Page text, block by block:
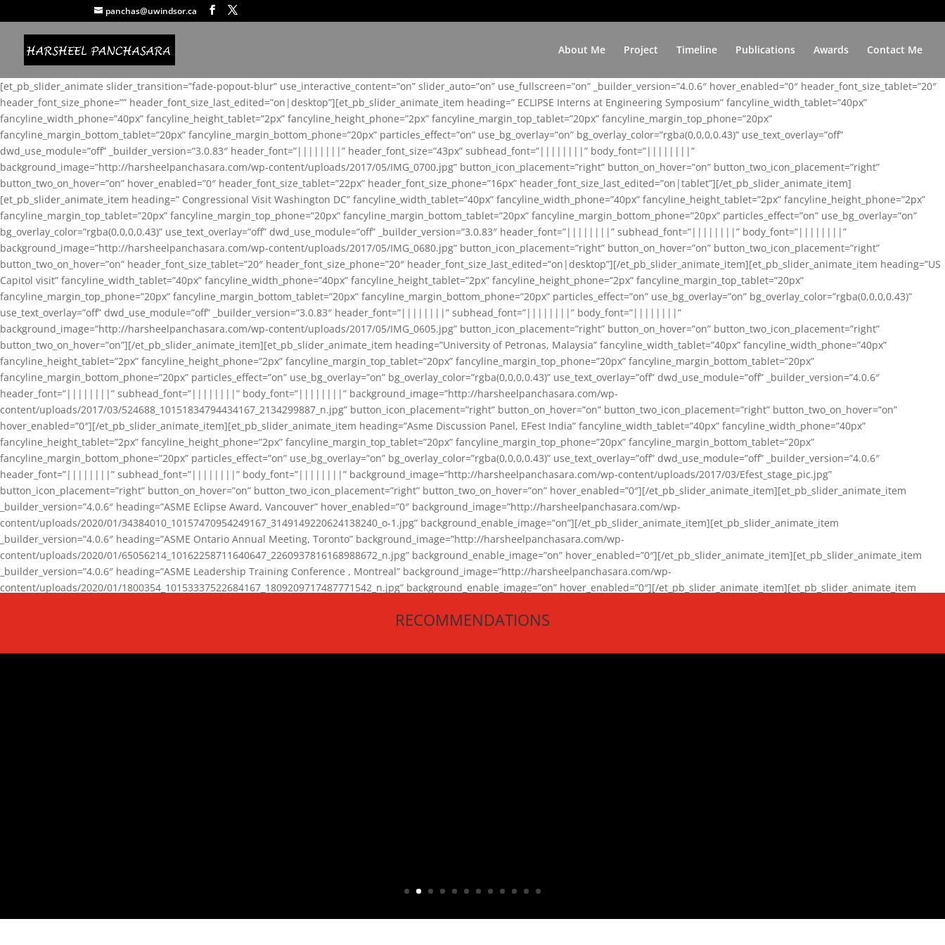
panchas@uwindsor.ca
About Me Project Timeline Publications Awards Contact Me
[et_pb_slider_animate slider_transition=”fade-popout-blur” use_interactive_content=”on” slider_auto=”on” use_fullscreen=”on” _builder_version=”4.0.6″ hover_enabled=”0″ header_font_size_tablet=”20″
header_font_size_phone=”” header_font_size_last_edited=”on|desktop”][et_pb_slider_animate_item heading=” ECLIPSE Interns at Engineering Symposium” fancyline_width_tablet=”40px”
fancyline_width_phone=”40px” fancyline_height_tablet=”2px” fancyline_height_phone=”2px” fancyline_margin_top_tablet=”20px” fancyline_margin_top_phone=”20px”
fancyline_margin_bottom_tablet=”20px” fancyline_margin_bottom_phone=”20px” particles_effect=”on” use_bg_overlay=”on” bg_overlay_color=”rgba(0,0,0,0.43)” use_text_overlay=”off”
dwd_use_module=”off” _builder_version=”3.0.83″ header_font=”||||||||” header_font_size=”43px” subhead_font=”||||||||” body_font=”||||||||”
background_image=”http://harsheelpanchasara.com/wp-content/uploads/2017/05/IMG_0700.jpg” button_icon_placement=”right” button_on_hover=”on” button_two_icon_placement=”right”
button_two_on_hover=”on” hover_enabled=”0″ header_font_size_tablet=”22px” header_font_size_phone=”16px” header_font_size_last_edited=”on|tablet”][/et_pb_slider_animate_item]
[et_pb_slider_animate_item heading=” Congressional Visit Washington DC” fancyline_width_tablet=”40px” fancyline_width_phone=”40px” fancyline_height_tablet=”2px” fancyline_height_phone=”2px”
fancyline_margin_top_tablet=”20px” fancyline_margin_top_phone=”20px” fancyline_margin_bottom_tablet=”20px” fancyline_margin_bottom_phone=”20px” particles_effect=”on” use_bg_overlay=”on”
bg_overlay_color=”rgba(0,0,0,0.43)” use_text_overlay=”off” dwd_use_module=”off” _builder_version=”3.0.83″ header_font=”||||||||” subhead_font=”||||||||” body_font=”||||||||”
background_image=”http://harsheelpanchasara.com/wp-content/uploads/2017/05/IMG_0680.jpg” button_icon_placement=”right” button_on_hover=”on” button_two_icon_placement=”right”
button_two_on_hover=”on” header_font_size_tablet=”20″ header_font_size_phone=”20″ header_font_size_last_edited=”on|desktop”][/et_pb_slider_animate_item][et_pb_slider_animate_item heading=”US
Capitol visit” fancyline_width_tablet=”40px” fancyline_width_phone=”40px” fancyline_height_tablet=”2px” fancyline_height_phone=”2px” fancyline_margin_top_tablet=”20px”
fancyline_margin_top_phone=”20px” fancyline_margin_bottom_tablet=”20px” fancyline_margin_bottom_phone=”20px” particles_effect=”on” use_bg_overlay=”on” bg_overlay_color=”rgba(0,0,0,0.43)”
use_text_overlay=”off” dwd_use_module=”off” _builder_version=”3.0.83″ header_font=”||||||||” subhead_font=”||||||||” body_font=”||||||||”
background_image=”http://harsheelpanchasara.com/wp-content/uploads/2017/05/IMG_0605.jpg” button_icon_placement=”right” button_on_hover=”on” button_two_icon_placement=”right”
button_two_on_hover=”on”][/et_pb_slider_animate_item][et_pb_slider_animate_item heading=”University of Petronas, Malaysia” fancyline_width_tablet=”40px” fancyline_width_phone=”40px”
fancyline_height_tablet=”2px” fancyline_height_phone=”2px” fancyline_margin_top_tablet=”20px” fancyline_margin_top_phone=”20px” fancyline_margin_bottom_tablet=”20px”
fancyline_margin_bottom_phone=”20px” particles_effect=”on” use_bg_overlay=”on” bg_overlay_color=”rgba(0,0,0,0.43)” use_text_overlay=”off” dwd_use_module=”off” _builder_version=”4.0.6″
header_font=”||||||||” subhead_font=”||||||||” body_font=”||||||||” background_image=”http://harsheelpanchasara.com/wp-
content/uploads/2017/03/524688_10151834794434167_2134299887_n.jpg” button_icon_placement=”right” button_on_hover=”on” button_two_icon_placement=”right” button_two_on_hover=”on”
hover_enabled=”0″][/et_pb_slider_animate_item][et_pb_slider_animate_item heading=”Asme Discussion Panel, EFest India” fancyline_width_tablet=”40px” fancyline_width_phone=”40px”
fancyline_height_tablet=”2px” fancyline_height_phone=”2px” fancyline_margin_top_tablet=”20px” fancyline_margin_top_phone=”20px” fancyline_margin_bottom_tablet=”20px”
fancyline_margin_bottom_phone=”20px” particles_effect=”on” use_bg_overlay=”on” bg_overlay_color=”rgba(0,0,0,0.43)” use_text_overlay=”off” dwd_use_module=”off” _builder_version=”4.0.6″
header_font=”||||||||” subhead_font=”||||||||” body_font=”||||||||” background_image=”http://harsheelpanchasara.com/wp-content/uploads/2017/03/Efest_stage_pic.jpg”
button_icon_placement=”right” button_on_hover=”on” button_two_icon_placement=”right” button_two_on_hover=”on” hover_enabled=”0″][/et_pb_slider_animate_item][et_pb_slider_animate_item
_builder_version=”4.0.6″ heading=”ASME Eclipse Award, Vancouver” hover_enabled=”0″ background_image=”http://harsheelpanchasara.com/wp-
content/uploads/2020/01/34384010_10157470954249167_3149149220624138240_o-1.jpg” background_enable_image=”on”][/et_pb_slider_animate_item][et_pb_slider_animate_item
_builder_version=”4.0.6″ heading=”ASME Ontario Annual Meeting, Toronto” background_image=”http://harsheelpanchasara.com/wp-
content/uploads/2020/01/65056214_10162258711640647_2260937816168988672_n.jpg” background_enable_image=”on” hover_enabled=”0″][/et_pb_slider_animate_item][et_pb_slider_animate_item
_builder_version=”4.0.6″ heading=”ASME Leadership Training Conference , Montreal” background_image=”http://harsheelpanchasara.com/wp-
content/uploads/2020/01/1800354_10153337522684167_1809209717487771542_n.jpg” background_enable_image=”on” hover_enabled=”0″][/et_pb_slider_animate_item][et_pb_slider_animate_item
background_enable_image=”on” hover_enabled=”0″][/et_pb_slider_animate_item][/et_pb_slider_animate]
RECOMMENDATIONS